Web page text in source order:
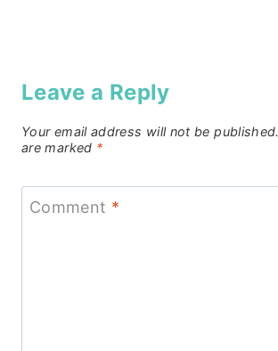
Leave a Reply
Your email address will not be published.
are marked *
Comment *